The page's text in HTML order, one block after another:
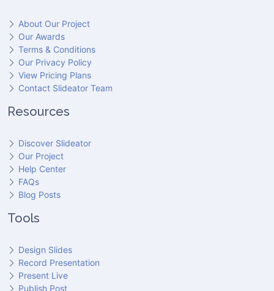
About Our Project
Our Awards
Terms & Conditions
Our Privacy Policy
View Pricing Plans
Contact Slideator Team
Resources
Discover Slideator
Our Project
Help Center
FAQs
Blog Posts
Tools
Design Slides
Record Presentation
Present Live
Publish Post